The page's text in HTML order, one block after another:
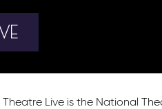
Theatre Live is the National